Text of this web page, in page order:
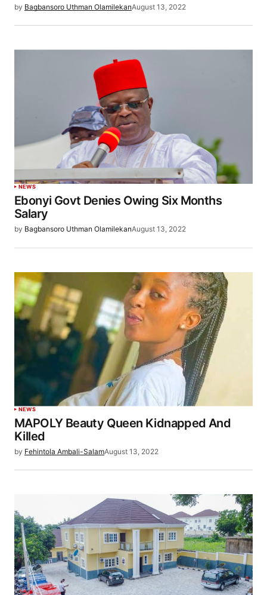
by Bagbansoro Uthman OlamilekanAugust 13, 2022
NEWS
Ebonyi Govt Denies Owing Six Months
Salary
by Bagbansoro Uthman OlamilekanAugust 13, 2022
NEWS
MAPOLY Beauty Queen Kidnapped And
Killed
by Fehintola Ambali-SalamAugust 13, 2022